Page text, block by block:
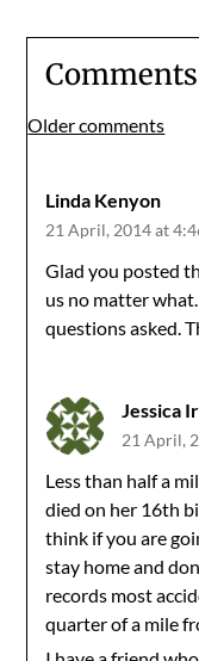
Comments
Older comments
Linda Kenyon
21 April, 2014 at
Glad you posted
us no matter
questions asked.
Jessica
21 April,
Less than half a
died on her 16th
think if you are
stay home and
records most
quarter of a mile